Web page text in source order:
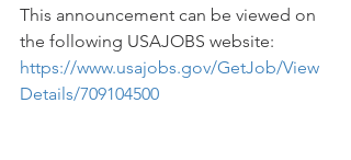
This announcement can be viewed on
the following USAJOBS website:
https://www.usajobs.gov/GetJob/View
Details/709104500